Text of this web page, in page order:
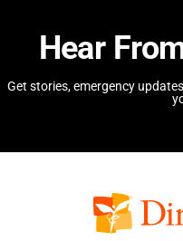
Hear
Get stories, emergency